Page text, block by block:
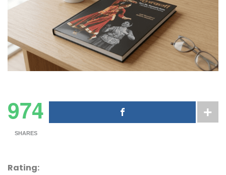
974
SHARES
Rating: